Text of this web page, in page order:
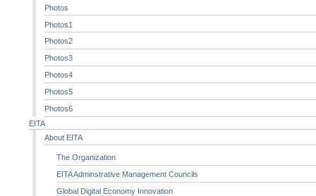
Photos
Photos1
Photos2
Photos3
Photos4
Photos5
Photos6
EITA
About EITA
The Organization
EITA Adminstrative Management Councils
Global Digital Economy Innovation